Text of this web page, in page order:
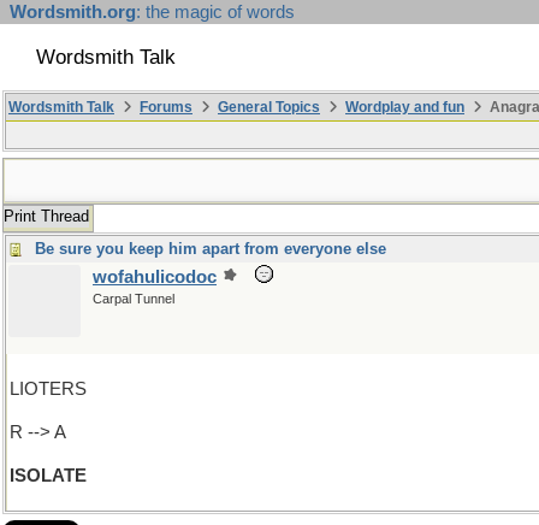
Wordsmith.org: the magic of words
Wordsmith Talk
Wordsmith Talk Forums General Topics Wordplay and fun
Print Thread
Be sure you keep him apart from everyone else
wofahulicodoc
Carpal Tunnel
LIOTERS
R --> A
ISOLATE